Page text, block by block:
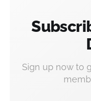
Sign up now to